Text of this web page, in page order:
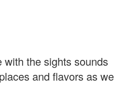
with the sights sounds
and flavors as we